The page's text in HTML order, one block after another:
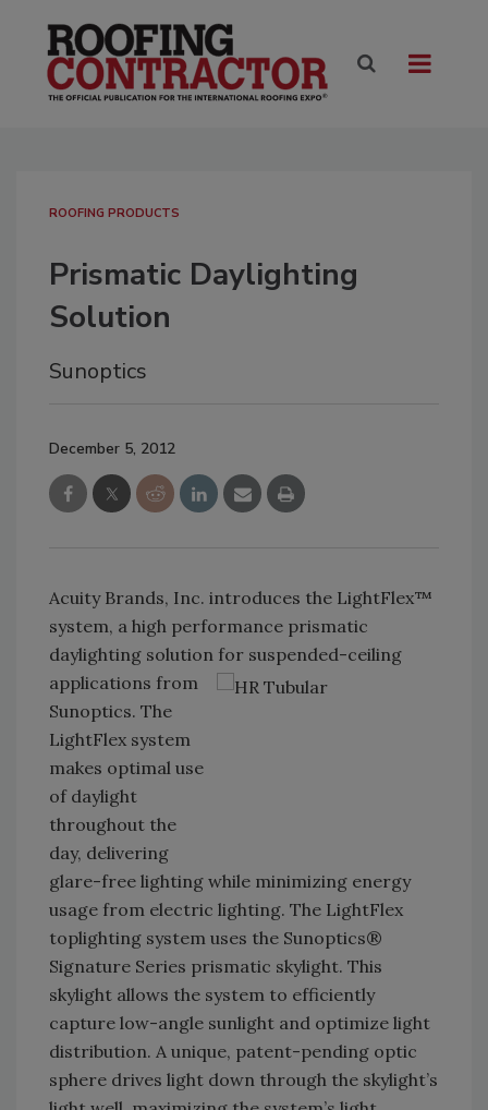
ROOFING PRODUCTS
Prismatic Daylighting
Solution
Sunoptics
December 5, 2012
Acuity Brands, Inc. introduces the LightFlex™
system, a high performance prismatic
daylighting solution for suspended-ceiling
applications from
Sunoptics. The
LightFlex system
makes optimal use
of daylight
throughout the
day, delivering
glare-free lighting while minimizing energy
usage from electric lighting. The LightFlex
toplighting system uses the Sunoptics®
Signature Series prismatic skylight. This
skylight allows the system to efficiently
capture low-angle sunlight and optimize light
distribution. A unique, patent-pending optic
sphere drives light down through the skylight’s